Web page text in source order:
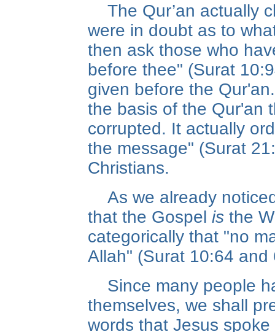
The Qur’an actually
were in doubt as to
then ask those who
before thee" (Surat
given before the
the basis of the Qur'an
corrupted. It actually
the message" (Surat
Christians.
As we already
that the Gospel is the
categorically that "no
Allah" (Surat 10:64 and
Since many people
themselves, we shall
words that Jesus